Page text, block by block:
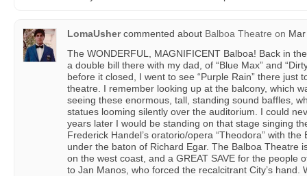
LomaUshercommented about Balboa Theatre on
The WONDERFUL, MAGNIFICENT Balboa! Back in
a double bill there with my dad, of “Blue Max” and
before it closed, I went to see “Purple Rain” there just
theatre. I remember looking up at the balcony, which
seeing these enormous, tall, standing sound baffles,
statues looming silently over the auditorium. I could
years later I would be standing on that stage singing
Frederick Handel’s oratorio/opera “Theodora” with
under the baton of Richard Egar. The Balboa Theatre
on the west coast, and a GREAT SAVE for the people
to Jan Manos, who forced the recalcitrant City’s hand.